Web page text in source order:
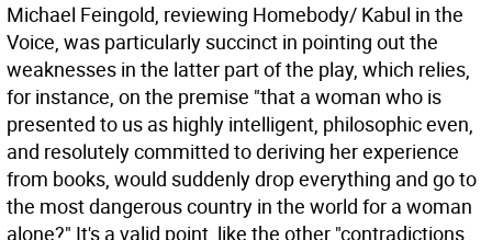
Michael Feingold, reviewing Homebody/ Kabul in the
Voice, was particularly succinct in pointing out the
weaknesses in the latter part of the play, which relies,
for instance, on the premise "that a woman who is
presented to us as highly intelligent, philosophic even,
and resolutely committed to deriving her experience
from books, would suddenly drop everything and go to
the most dangerous country in the world for a woman
alone?" It's a valid point, like the other "contradictions